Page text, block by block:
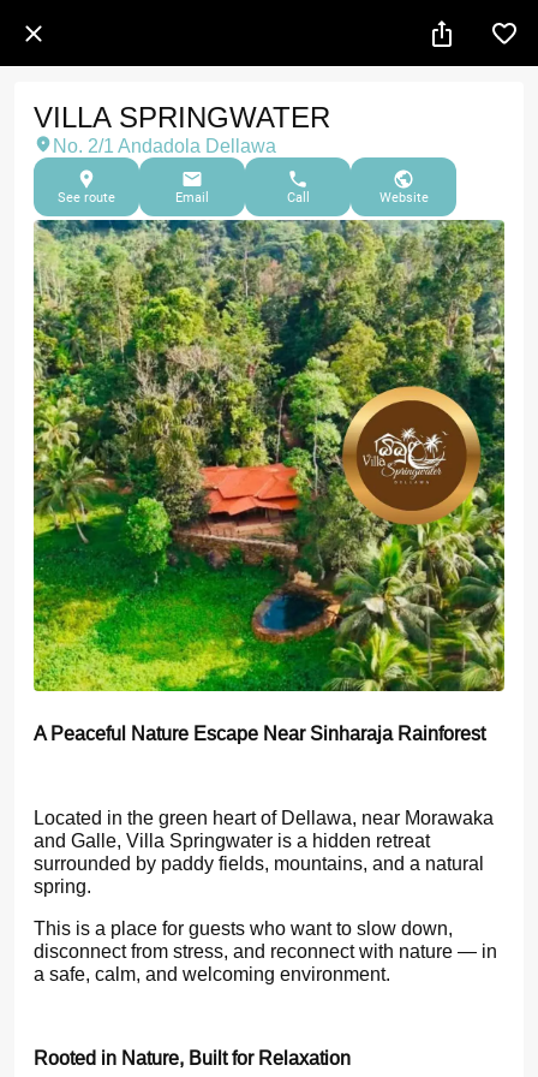
VILLA SPRINGWATER
No. 2/1 Andadola Dellawa
See route Email Call Website
A Peaceful Nature Escape Near Sinharaja Rainforest
Located in the green heart of Dellawa, near Morawaka
and Galle, Villa Springwater is a hidden retreat
surrounded by paddy fields, mountains, and a natural
spring.
This is a place for guests who want to slow down,
disconnect from stress, and reconnect with nature — in
a safe, calm, and welcoming environment.
Rooted in Nature, Built for Relaxation